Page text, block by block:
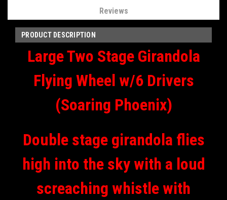
Reviews
PRODUCT DESCRIPTION
Large Two Stage Girandola
Flying Wheel w/6 Drivers
(Soaring Phoenix)
Double stage girandola flies
high into the sky with a loud
screaching whistle with